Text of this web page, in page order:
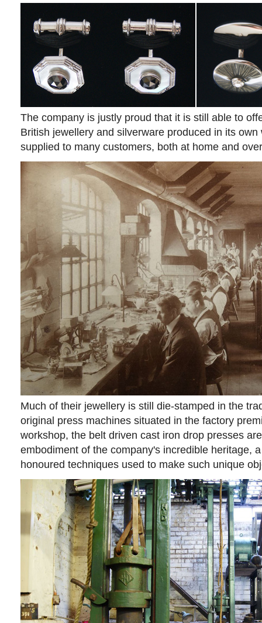
The company is justly proud that it is still able to
British jewellery and silverware produced in its own
supplied to many customers, both at home and
Much of their jewellery is still die-stamped in the
original press machines situated in the factory
workshop, the belt driven cast iron drop presses
embodiment of the company's incredible heritage,
honoured techniques used to make such unique